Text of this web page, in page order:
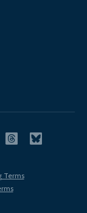
Terms